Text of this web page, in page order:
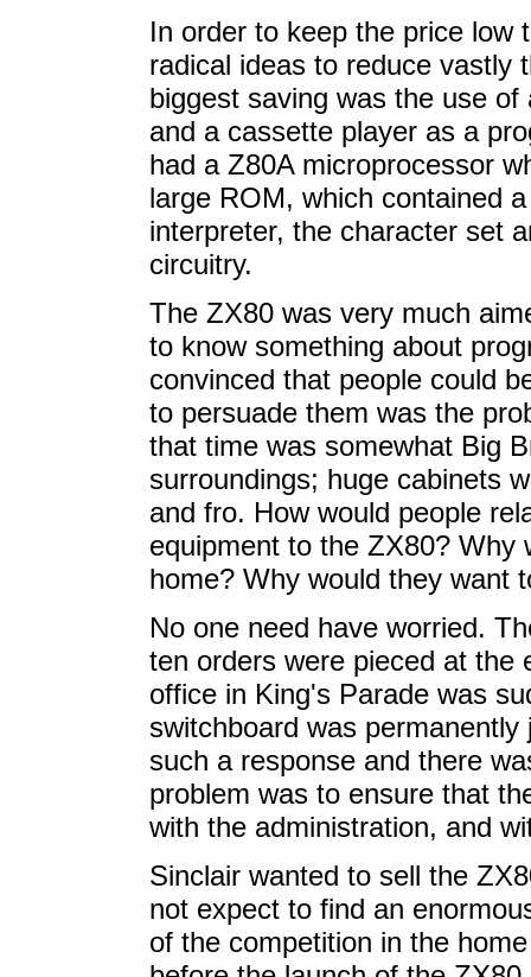
In order to keep the price low
radical ideas to reduce vastly
biggest saving was the use
and a cassette player as a
had a Z80A microprocessor
large ROM, which contained
interpreter, the character set
circuitry.
The ZX80 was very much
to know something about
convinced that people could
to persuade them was the
that time was somewhat Big
surroundings; huge cabinets
and fro. How would people
equipment to the ZX80?
home? Why would they want
No one need have worried.
ten orders were pieced at the
office in King's Parade was
switchboard was
such a response and there
problem was to ensure that
with the administration, and
Sinclair wanted to sell the
not expect to find an
of the competition in the